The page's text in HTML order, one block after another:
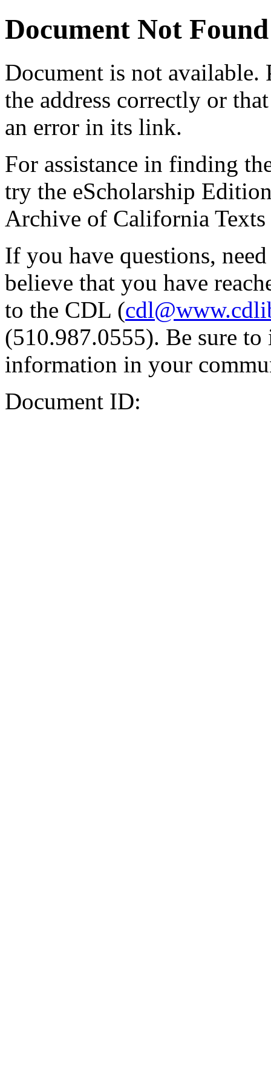
Document Not Found
Document is not available.
the address correctly or
an error in its link.
For assistance in finding
try the eScholarship
Archive of California Texts
If you have questions,
believe that you have
to the CDL (
(510.987.0555). Be sure
information in your
Document ID: